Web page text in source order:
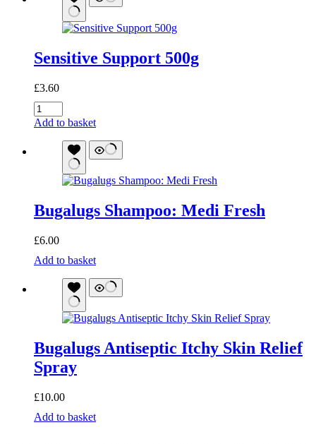
quantity
Sensitive Support 500g
£3.60
Sensitive
Support
quantity
Add to basket
Bugalugs Shampoo: Medi Fresh
£6.00
Bugalugs
quantity
Add to basket
Bugalugs Antiseptic Itchy Skin Relief
Spray
£10.00
Bugalugs
Add to basket